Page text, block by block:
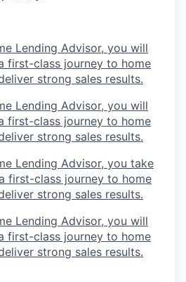
Lending Advisor, you will
first-class journey to home
strong sales results.
Lending Advisor, you will
first-class journey to home
strong sales results.
Lending Advisor, you take
first-class journey to home
strong sales results.
Lending Advisor, you will
first-class journey to home
strong sales results.